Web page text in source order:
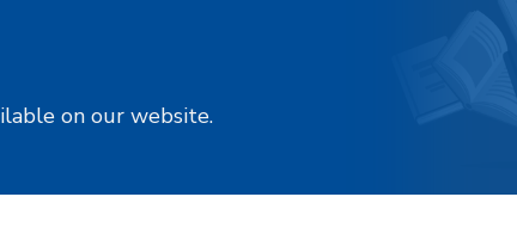
on our website.